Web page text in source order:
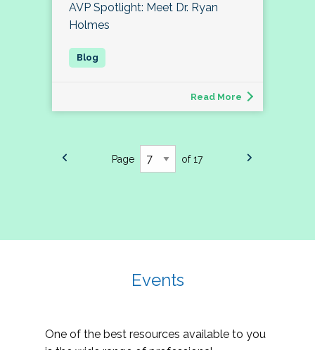
AVP Spotlight: Meet Dr. Ryan
Holmes
Read More
Page of 17
Events
One of the best resources available to you